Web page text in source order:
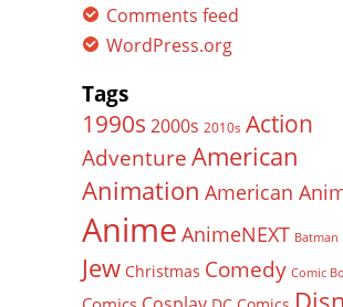
Comments feed
WordPress.org
Tags
1990s 2000s 2010s Action
Adventure American
Animation American
Anime AnimeNEXT Batman
Jew Christmas Comedy Comic